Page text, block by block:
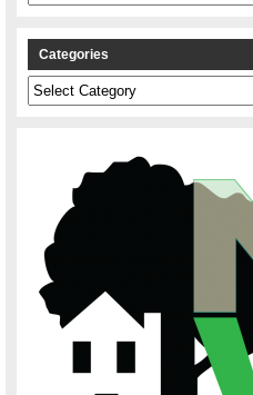
Categories
Categories